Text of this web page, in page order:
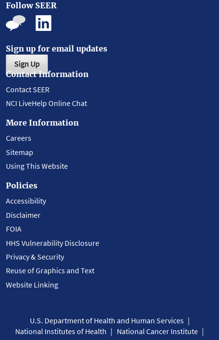
Follow SEER
Sign up for email updates
Sign Up
Contact Information
Contact SEER
NCI LiveHelp Online Chat
More Information
Careers
Sitemap
Using This Website
Policies
Accessibility
Disclaimer
FOIA
HHS Vulnerability Disclosure
Privacy & Security
Reuse of Graphics and Text
Website Linking
U.S. Department of Health and Human Services
National Institutes of Health
National Cancer Institute